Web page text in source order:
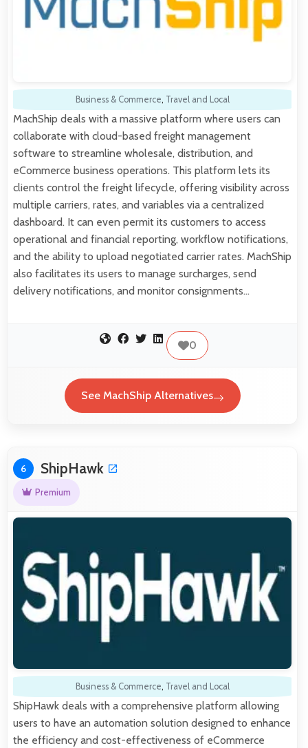
Business & Commerce, Travel and Local
MachShip deals with a massive platform where users can
collaborate with cloud-based freight management
software to streamline wholesale, distribution, and
eCommerce business operations. This platform lets its
clients control the freight lifecycle, offering visibility across
multiple carriers, rates, and variables via a centralized
dashboard. It can even permit its customers to access
operational and financial reporting, workflow notifications,
and the ability to upload negotiated carrier rates. MachShip
also facilitates its users to manage surcharges, send
delivery notifications, and monitor consignments…
0
See MachShip Alternatives
6 ShipHawk
Premium
Business & Commerce, Travel and Local
ShipHawk deals with a comprehensive platform allowing
users to have an automation solution designed to enhance
the efficiency and cost-effectiveness of eCommerce